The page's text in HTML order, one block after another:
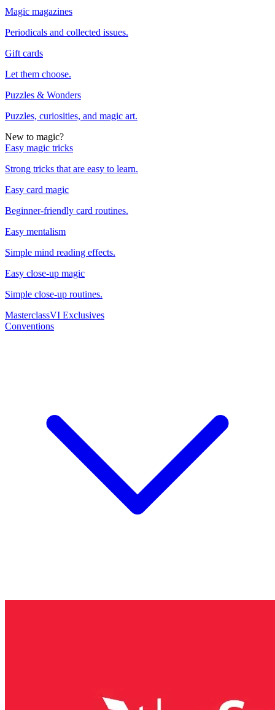
Magic magazines
Periodicals and collected issues.
Gift cards
Let them choose.
Puzzles & Wonders
Puzzles, curiosities, and magic art.
New to magic?
Easy magic tricks
Strong tricks that are easy to learn.
Easy card magic
Beginner-friendly card routines.
Easy mentalism
Simple mind reading effects.
Easy close-up magic
Simple close-up routines.
MasterclassVI Exclusives
Conventions